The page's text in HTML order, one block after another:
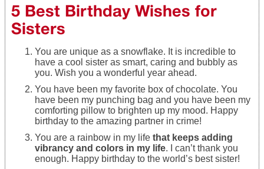
5 Best Birthday Wishes for
Sisters
You are unique as a snowflake. It is incredible to
have a cool sister as smart, caring and bubbly as
you. Wish you a wonderful year ahead.
You have been my favorite box of chocolate. You
have been my punching bag and you have been my
comforting pillow to brighten up my mood. Happy
birthday to the amazing partner in crime!
You are a rainbow in my life that keeps adding
vibrancy and colors in my life. I can’t thank you
enough. Happy birthday to the world’s best sister!